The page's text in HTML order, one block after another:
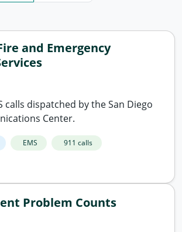
and Emergency
calls dispatched by the San Diego
Center.
EMS 911 calls
Problem Counts